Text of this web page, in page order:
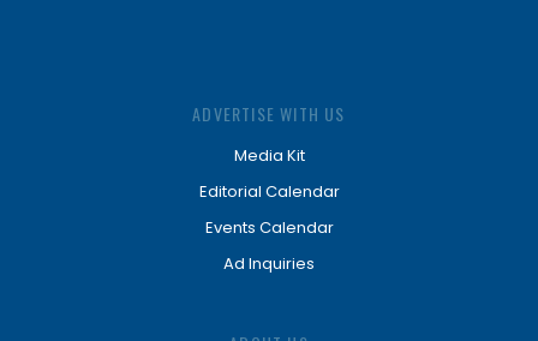
ADVERTISE WITH US
Media Kit
Editorial Calendar
Events Calendar
Ad Inquiries